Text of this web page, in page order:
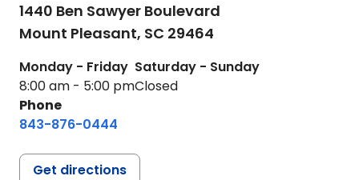
1440 Ben Sawyer Boulevard
Mount Pleasant, SC 29464
Monday - Friday
8:00 am - 5:00 pm
Saturday - Sunday
Closed
Phone
843-876-0444
Get directions